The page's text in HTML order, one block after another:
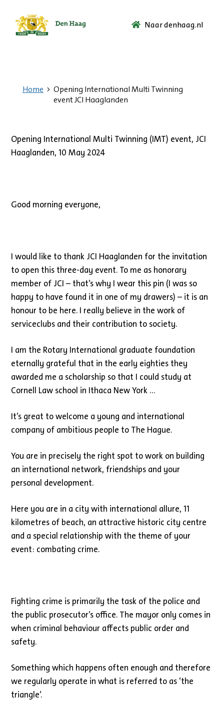
Ga
Naar denhaag.nl
Home
Opening International Multi Twinning
event JCI Haaglanden
Opening International Multi Twinning (IMT) event, JCI
Haaglanden, 10 May 2024
Good morning everyone,
I would like to thank JCI Haaglanden for the invitation
to open this three-day event. To me as honorary
member of JCI – that’s why I wear this pin (I was so
happy to have found it in one of my drawers) – it is an
honour to be here. I really believe in the work of
serviceclubs and their contribution to society.
I am the Rotary International graduate foundation
eternally grateful that in the early eighties they
awarded me a scholarship so that I could study at
Cornell Law school in Ithaca New York …
It’s great to welcome a young and international
company of ambitious people to The Hague.
You are in precisely the right spot to work on building
an international network, friendships and your
personal development.
Here you are in a city with international allure, 11
kilometres of beach, an attractive historic city centre
and a special relationship with the theme of your
event: combating crime.
Fighting crime is primarily the task of the police and
the public prosecutor’s office. The mayor only comes in
when criminal behaviour affects public order and
safety.
Something which happens often enough and therefore
we regularly operate in what is referred to as ‘the
triangle’.